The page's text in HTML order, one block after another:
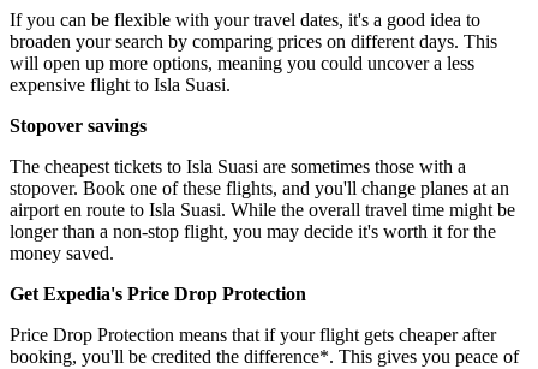
If you can be flexible with your travel dates, it's a good idea to
broaden your search by comparing prices on different days. This
will open up more options, meaning you could uncover a less
expensive flight to Isla Suasi.
Stopover savings
The cheapest tickets to Isla Suasi are sometimes those with a
stopover. Book one of these flights, and you'll change planes at an
airport en route to Isla Suasi. While the overall travel time might be
longer than a non-stop flight, you may decide it's worth it for the
money saved.
Get Expedia's Price Drop Protection
Price Drop Protection means that if your flight gets cheaper after
booking, you'll be credited the difference*. This gives you peace of